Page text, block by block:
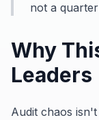
not a
Why
Leaders
Audit chaos